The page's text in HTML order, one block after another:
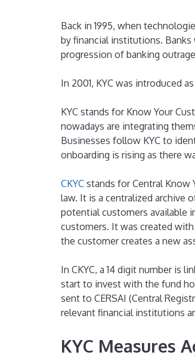
Back in 1995, when
by financial institutions.
progression of banking
In 2001, KYC was introduced
KYC stands for Know Your
nowadays are integrating
Businesses follow KYC to
onboarding is rising as there
CKYC stands for Central Know
law. It is a centralized archive
potential customers available
customers. It was created
the customer creates a new
In CKYC, a 14 digit number is
start to invest with the fund
sent to CERSAI (Central
relevant financial institutions
KYC Measures